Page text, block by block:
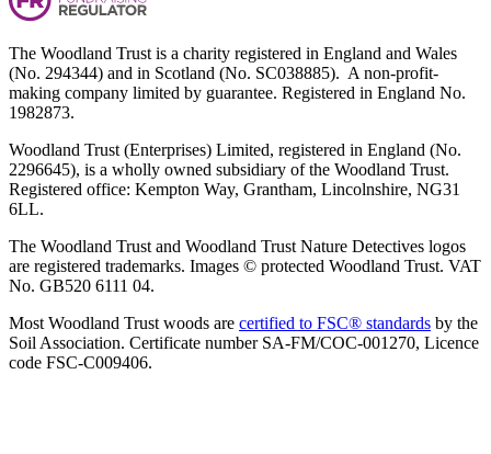
The Woodland Trust is a charity registered in England and Wales
(No. 294344) and in Scotland (No. SC038885). A non-profit-
making company limited by guarantee. Registered in England No.
1982873.
Woodland Trust (Enterprises) Limited, registered in England (No.
2296645), is a wholly owned subsidiary of the Woodland Trust.
Registered office: Kempton Way, Grantham, Lincolnshire, NG31
6LL.
The Woodland Trust and Woodland Trust Nature Detectives logos
are registered trademarks. Images © protected Woodland Trust. VAT
No. GB520 6111 04.
Most Woodland Trust woods are certified to FSC® standards by the
Soil Association. Certificate number SA-FM/COC-001270, Licence
code FSC-C009406.